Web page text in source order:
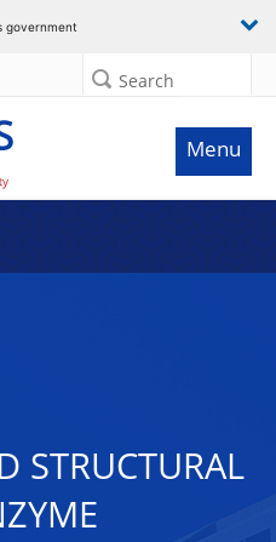
government
Search
Menu
STRUCTURAL